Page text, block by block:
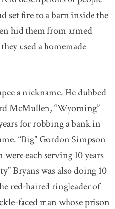
set fire to a barn inside the
hid them from armed
used a homemade
a nickname. He dubbed
McMullen, “Wyoming”
for robbing a bank in
“Big” Gordon Simpson
each serving 10 years
Bryans was also doing 10
red-haired ringleader of
faced man whose prison